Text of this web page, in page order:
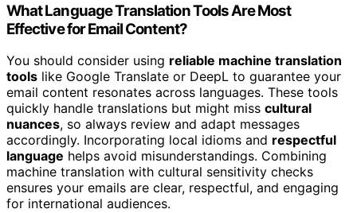
What Language Translation Tools Are Most
Effective for Email Content?
You should consider using reliable machine translation
tools like Google Translate or DeepL to guarantee your
email content resonates across languages. These tools
quickly handle translations but might miss cultural
nuances, so always review and adapt messages
accordingly. Incorporating local idioms and respectful
language helps avoid misunderstandings. Combining
machine translation with cultural sensitivity checks
ensures your emails are clear, respectful, and engaging
for international audiences.